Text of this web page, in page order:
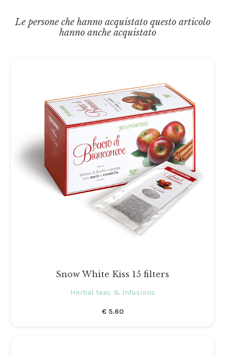
Le persone che hanno acquistato questo articolo
hanno anche acquistato
Snow White Kiss 15 filters
Herbal teas & Infusions
€5.60